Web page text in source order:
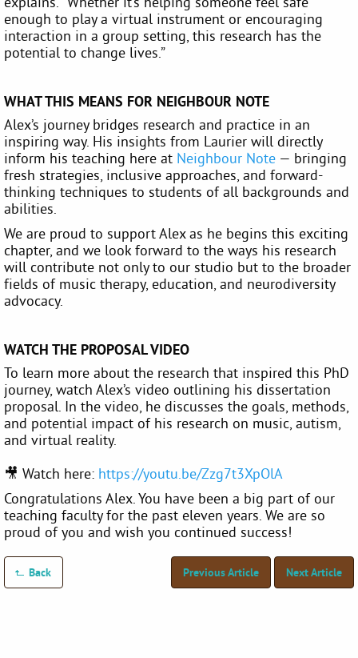
enough to play a virtual instrument or encouraging
interaction in a group setting, this research has the
potential to change lives.”
WHAT THIS MEANS FOR NEIGHBOUR NOTE
Alex’s journey bridges research and practice in an
inspiring way. His insights from Laurier will directly
inform his teaching here at Neighbour Note — bringing
fresh strategies, inclusive approaches, and forward-
thinking techniques to students of all backgrounds and
abilities.
We are proud to support Alex as he begins this exciting
chapter, and we look forward to the ways his research
will contribute not only to our studio but to the broader
fields of music therapy, education, and neurodiversity
advocacy.
WATCH THE PROPOSAL VIDEO
To learn more about the research that inspired this PhD
journey, watch Alex’s video outlining his dissertation
proposal. In the video, he discusses the goals, methods,
and potential impact of his research on music, autism,
and virtual reality.
🎥 Watch here: https://youtu.be/Zzg7t3XpOlA
Congratulations Alex. You have been a big part of our
teaching faculty for the past eleven years. We are so
proud of you and wish you continued success!
Back Previous Article Next Article